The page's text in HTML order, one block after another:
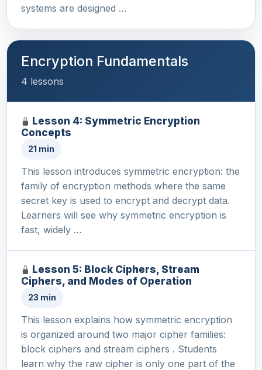
systems are designed …
Encryption Fundamentals
4 lessons
Lesson 4: Symmetric Encryption
Concepts
21 min
This lesson introduces symmetric encryption: the
family of encryption methods where the same
secret key is used to encrypt and decrypt data.
Learners will see why symmetric encryption is
fast, widely …
Lesson 5: Block Ciphers, Stream
Ciphers, and Modes of Operation
23 min
This lesson explains how symmetric encryption
is organized around two major cipher families:
block ciphers and stream ciphers . Students
learn why the raw cipher is only one part of the